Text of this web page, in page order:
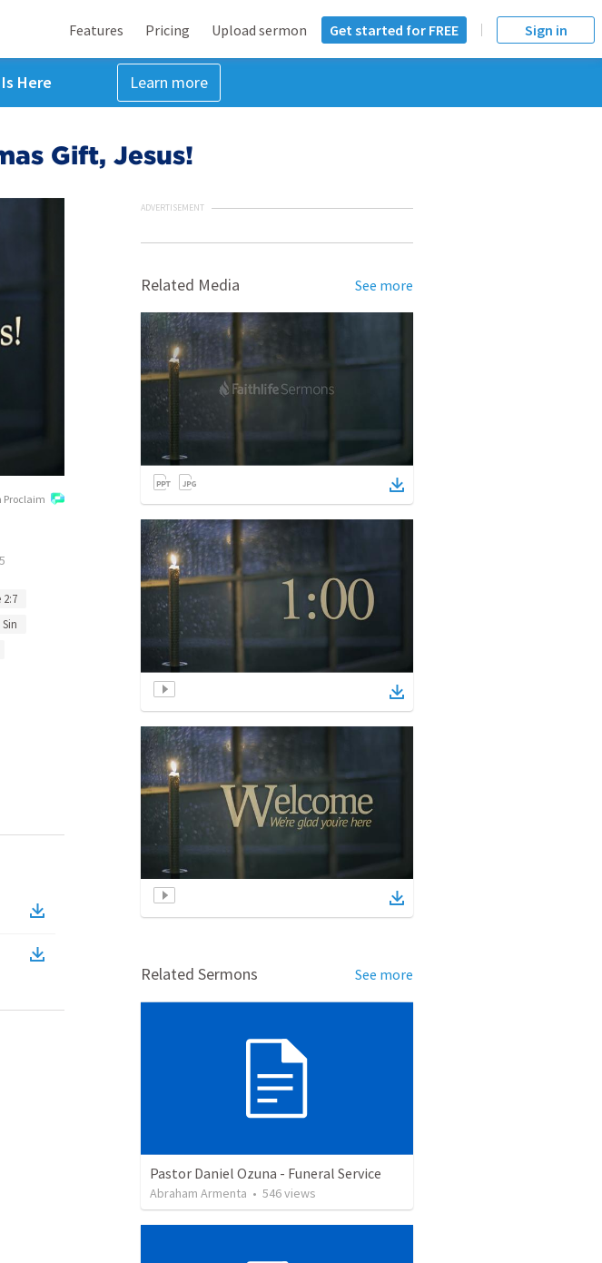
Features Pricing Upload sermon Get started for FREE Sign in
Here Learn more
Gift, Jesus!
Proclaim
2:7
Sin
ADVERTISEMENT
Related Media See more
Related Sermons See more
Pastor Daniel Ozuna - Funeral Service
Abraham Armenta • 546views